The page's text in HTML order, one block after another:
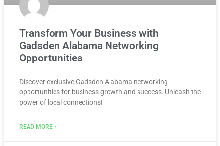
Transform Your Business with
Gadsden Alabama Networking
Opportunities
Discover exclusive Gadsden Alabama networking
opportunities for business growth and success. Unleash the
power of local connections!
READ MORE »